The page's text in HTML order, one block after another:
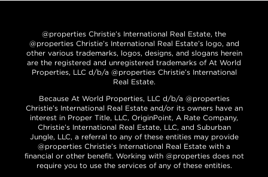
@properties Christie’s International Real Estate, the
@properties Christie’s International Real Estate’s logo, and
other various trademarks, logos, designs, and slogans herein
are the registered and unregistered trademarks of At World
Properties, LLC d/b/a @properties Christie’s International
Real Estate.
Because At World Properties, LLC d/b/a @properties
Christie’s International Real Estate and/or its owners have an
interest in Proper Title, LLC, OriginPoint, A Rate Company,
Christie’s International Real Estate, LLC, and Suburban
Jungle, LLC, a referral to any of these entities may provide
@properties Christie’s International Real Estate with a
financial or other benefit. Working with @properties does not
require you to use the services of any of these entities.